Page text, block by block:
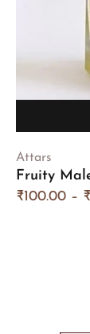
Attars
Fruity
₹100.00 – ₹